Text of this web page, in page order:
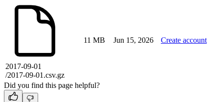
2017-09-01
/2017-09-01.csv.gz
11 MB Jun 15, 2026 Create account
Did you find this page helpful?